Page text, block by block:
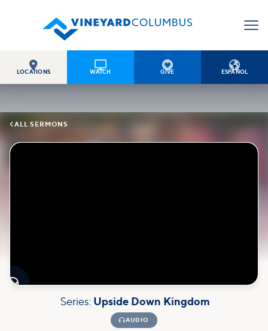

LOCATIONS

WATCH

GIVE

ESPAÑOL
ALL SERMONS

Series: Upside Down Kingdom
AUDIO